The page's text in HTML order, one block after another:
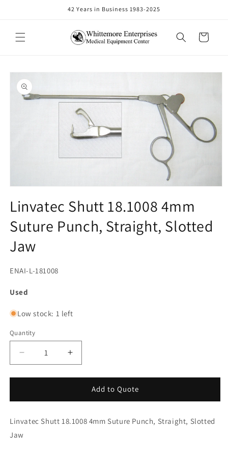
42 Years in Business 1983-2025
Cart
Skip to
product
information
1
in
modal
Linvatec Shutt 18.1008 4mm
Suture Punch, Straight, Slotted
Jaw
SKU:
ENAI-L-181008
Used
Low stock: 1 left
Quantity
Decrease
quantity
for
Shutt
4mm
Suture
Increase
quantity
for
Linvatec
Shutt
4mm
Add to Quote
Linvatec Shutt 18.1008 4mm Suture Punch, Straight, Slotted
Jaw